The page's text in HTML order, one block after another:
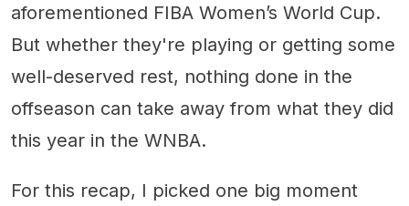
aforementioned FIBA Women’s World Cup.
But whether they're playing or getting some
well-deserved rest, nothing done in the
offseason can take away from what they did
this year in the WNBA.
For this recap, I picked one big moment